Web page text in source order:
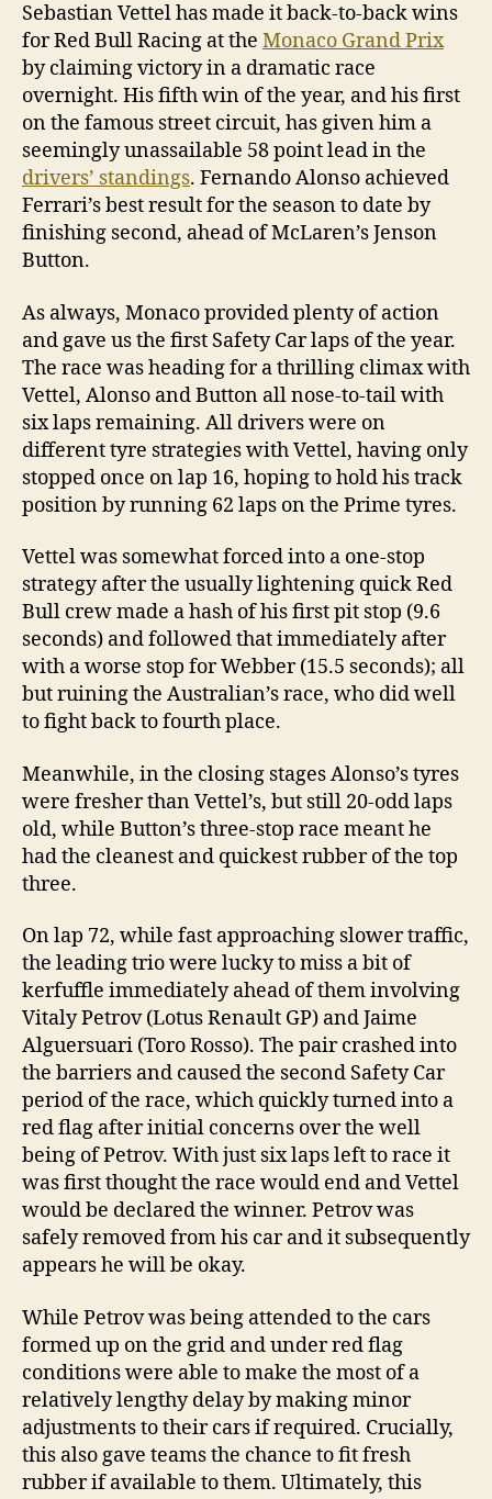
Sebastian Vettel has made it back-to-back wins
for Red Bull Racing at the Monaco Grand Prix
by claiming victory in a dramatic race
overnight. His fifth win of the year, and his first
on the famous street circuit, has given him a
seemingly unassailable 58 point lead in the
drivers’ standings. Fernando Alonso achieved
Ferrari’s best result for the season to date by
finishing second, ahead of McLaren’s Jenson
Button.
As always, Monaco provided plenty of action
and gave us the first Safety Car laps of the year.
The race was heading for a thrilling climax with
Vettel, Alonso and Button all nose-to-tail with
six laps remaining. All drivers were on
different tyre strategies with Vettel, having only
stopped once on lap 16, hoping to hold his track
position by running 62 laps on the Prime tyres.
Vettel was somewhat forced into a one-stop
strategy after the usually lightening quick Red
Bull crew made a hash of his first pit stop (9.6
seconds) and followed that immediately after
with a worse stop for Webber (15.5 seconds); all
but ruining the Australian’s race, who did well
to fight back to fourth place.
Meanwhile, in the closing stages Alonso’s tyres
were fresher than Vettel’s, but still 20-odd laps
old, while Button’s three-stop race meant he
had the cleanest and quickest rubber of the top
three.
On lap 72, while fast approaching slower traffic,
the leading trio were lucky to miss a bit of
kerfuffle immediately ahead of them involving
Vitaly Petrov (Lotus Renault GP) and Jaime
Alguersuari (Toro Rosso). The pair crashed into
the barriers and caused the second Safety Car
period of the race, which quickly turned into a
red flag after initial concerns over the well
being of Petrov. With just six laps left to race it
was first thought the race would end and Vettel
would be declared the winner. Petrov was
safely removed from his car and it subsequently
appears he will be okay.
While Petrov was being attended to the cars
formed up on the grid and under red flag
conditions were able to make the most of a
relatively lengthy delay by making minor
adjustments to their cars if required. Crucially,
this also gave teams the chance to fit fresh
rubber if available to them. Ultimately, this